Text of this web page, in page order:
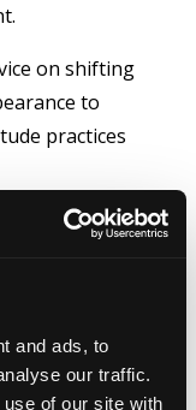
and ads, to
our traffic.
of our site with
on shifting
to
practices